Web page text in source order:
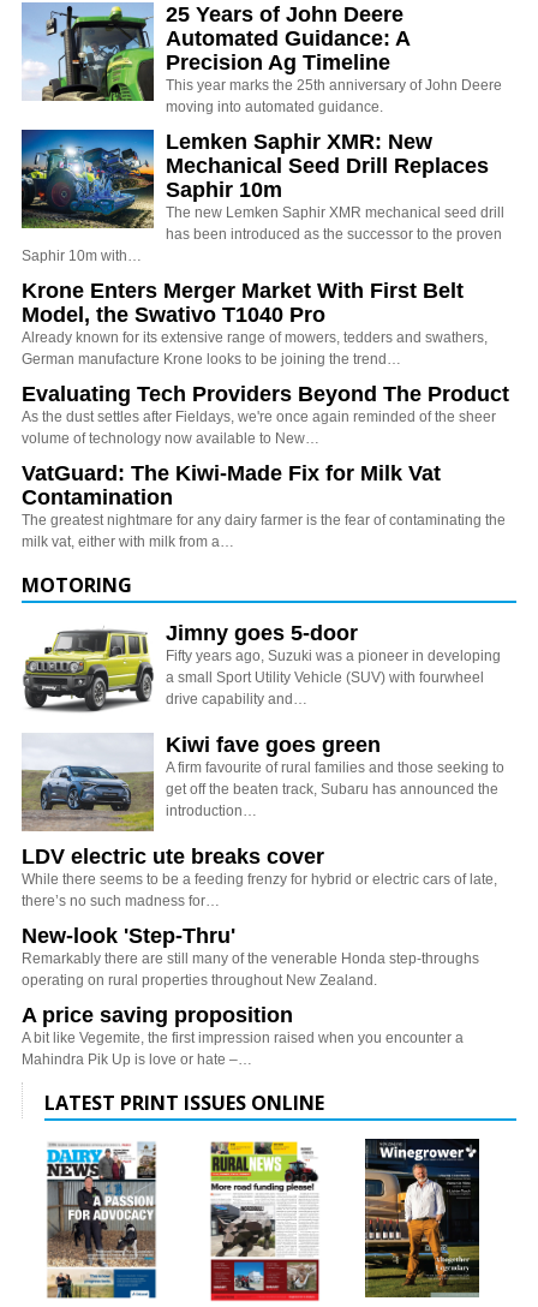
25 Years of John Deere
Automated Guidance: A
Precision Ag Timeline
This year marks the 25th anniversary of John Deere
moving into automated guidance.
Lemken Saphir XMR: New
Mechanical Seed Drill Replaces
Saphir 10m
The new Lemken Saphir XMR mechanical seed drill
has been introduced as the successor to the proven
Saphir 10m with…
Krone Enters Merger Market With First Belt
Model, the Swativo T1040 Pro
Already known for its extensive range of mowers, tedders and swathers,
German manufacture Krone looks to be joining the trend…
Evaluating Tech Providers Beyond The Product
As the dust settles after Fieldays, we're once again reminded of the sheer
volume of technology now available to New…
VatGuard: The Kiwi-Made Fix for Milk Vat
Contamination
The greatest nightmare for any dairy farmer is the fear of contaminating the
milk vat, either with milk from a…
MOTORING
Jimny goes 5-door
Fifty years ago, Suzuki was a pioneer in developing
a small Sport Utility Vehicle (SUV) with fourwheel
drive capability and…
Kiwi fave goes green
A firm favourite of rural families and those seeking to
get off the beaten track, Subaru has announced the
introduction…
LDV electric ute breaks cover
While there seems to be a feeding frenzy for hybrid or electric cars of late,
there’s no such madness for…
New-look 'Step-Thru'
Remarkably there are still many of the venerable Honda step-throughs
operating on rural properties throughout New Zealand.
A price saving proposition
A bit like Vegemite, the first impression raised when you encounter a
Mahindra Pik Up is love or hate –…
LATEST PRINT ISSUES ONLINE